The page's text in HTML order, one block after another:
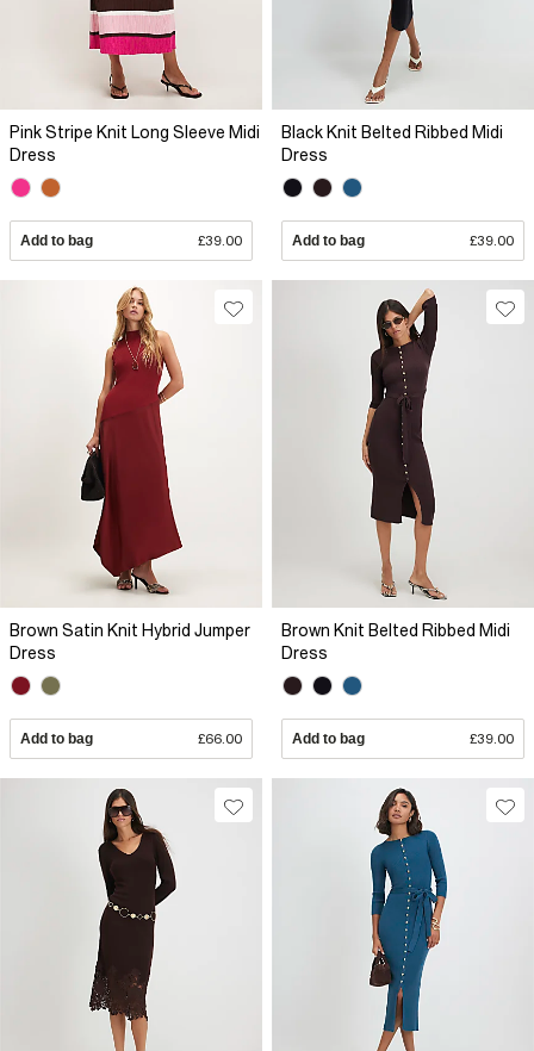
Pink Stripe Knit Long Sleeve Midi
Dress
Add to bag £39.00
Black Knit Belted Ribbed Midi
Dress
Add to bag £39.00
Brown Satin Knit Hybrid Jumper
Dress
Add to bag £66.00
Brown Knit Belted Ribbed Midi
Dress
Add to bag £39.00